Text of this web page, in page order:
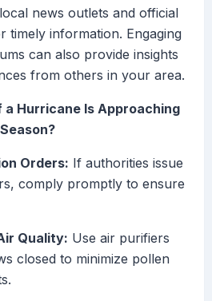
news outlets and official
timely information. Engaging
can also provide insights
from others in your area.
a Hurricane Is Approaching
Orders: If authorities issue
comply promptly to ensure
Quality: Use air purifiers
closed to minimize pollen